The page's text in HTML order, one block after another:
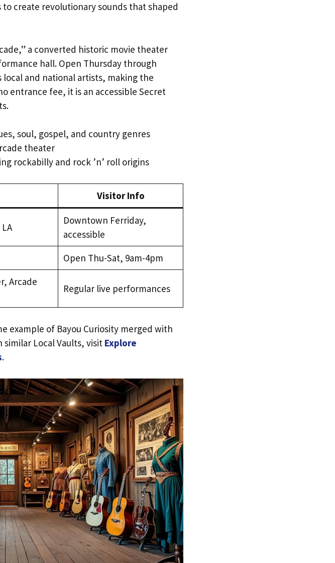
create revolutionary sounds that shaped
a converted historic movie theater
hall. Open Thursday through
local and national artists, making the
entrance fee, it is an accessible Secret
soul, gospel, and country genres
theater
rockabilly and rock ’n’ roll origins
Visitor Info
Downtown Ferriday,
accessible
Open Thu-Sat, 9am-4pm
Arcade
Regular live performances
example of Bayou Curiosity merged with
Local Vaults, visit Explore
.